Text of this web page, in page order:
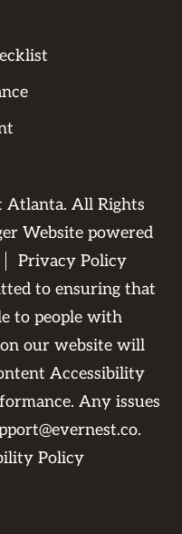
Atlanta. All Rights
Website powered
Privacy Policy
to ensuring that
to people with
our website will
Accessibility
Any issues
.
Policy